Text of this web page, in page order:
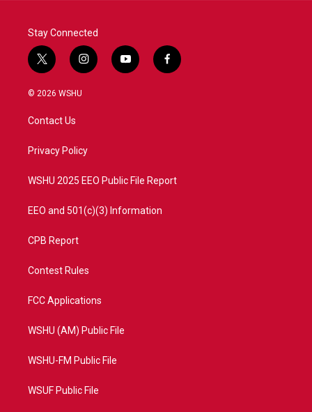
Stay Connected
t
w
i
e
i
n
a
y
o
f
a
© 2026 WSHU
Contact Us
Privacy Policy
WSHU 2025 EEO Public File Report
EEO and 501(c)(3) Information
CPB Report
Contest Rules
FCC Applications
WSHU (AM) Public File
WSHU-FM Public File
WSUF Public File